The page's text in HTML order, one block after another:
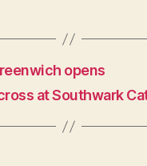
opens
at Southwark